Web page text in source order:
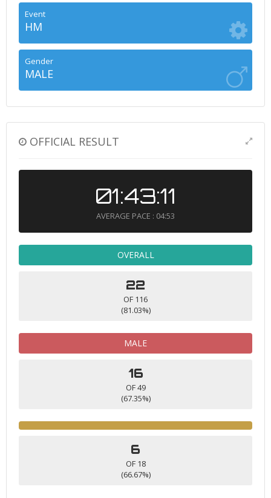
Event
HM
Gender
MALE
OFFICIAL RESULT
01:43:11
AVERAGE PACE : 04:53
OVERALL
22
OF 116
(81.03%)
MALE
16
OF 49
(67.35%)
6
OF 18
(66.67%)